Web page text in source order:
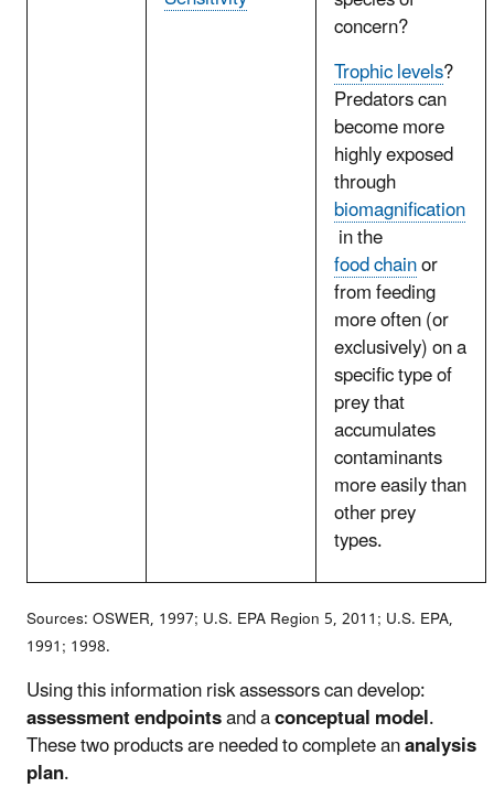
concern?
Trophic levels?
Predators can
become more
highly exposed
through
biomagnification
in the
food chainor
from feeding
more often (or
exclusively) on a
specific type of
prey that
accumulates
contaminants
more easily than
other prey
types.
Sources: OSWER, 1997; U.S. EPA Region 5, 2011; U.S. EPA,
1991; 1998.
Using this information risk assessors can develop:
assessment endpointsand aconceptual model.
These two products are needed to complete ananalysis
plan.